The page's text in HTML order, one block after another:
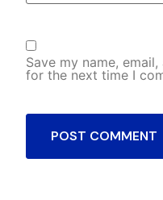
Save my name,
for the next time I